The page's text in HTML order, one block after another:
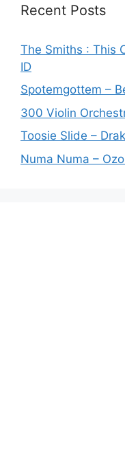
Recent Posts
The Smiths : This
ID
Spotemgottem –
300 Violin
Toosie Slide –
Numa Numa –